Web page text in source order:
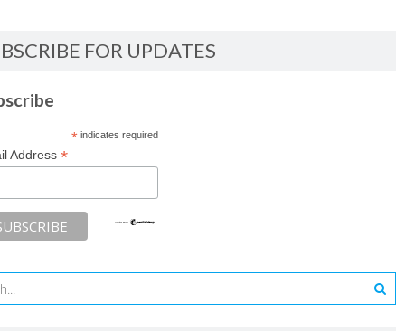
FOR UPDATES
*indicates required
Address *